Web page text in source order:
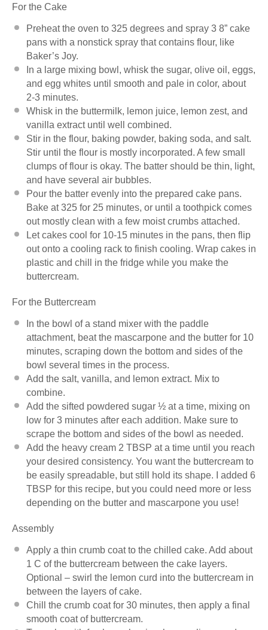
For the Cake
Preheat the oven to 325 degrees and spray 3 8” cake
pans with a nonstick spray that contains flour, like
Baker’s Joy.
In a large mixing bowl, whisk the sugar, olive oil, eggs,
and egg whites until smooth and pale in color, about
2-3 minutes.
Whisk in the buttermilk, lemon juice, lemon zest, and
vanilla extract until well combined.
Stir in the flour, baking powder, baking soda, and salt.
Stir until the flour is mostly incorporated. A few small
clumps of flour is okay. The batter should be thin, light,
and have several air bubbles.
Pour the batter evenly into the prepared cake pans.
Bake at 325 for 25 minutes, or until a toothpick comes
out mostly clean with a few moist crumbs attached.
Let cakes cool for 10-15 minutes in the pans, then flip
out onto a cooling rack to finish cooling. Wrap cakes in
plastic and chill in the fridge while you make the
buttercream.
For the Buttercream
In the bowl of a stand mixer with the paddle
attachment, beat the mascarpone and the butter for 10
minutes, scraping down the bottom and sides of the
bowl several times in the process.
Add the salt, vanilla, and lemon extract. Mix to
combine.
Add the sifted powdered sugar ½ at a time, mixing on
low for 3 minutes after each addition. Make sure to
scrape the bottom and sides of the bowl as needed.
Add the heavy cream 2 TBSP at a time until you reach
your desired consistency. You want the buttercream to
be easily spreadable, but still hold its shape. I added 6
TBSP for this recipe, but you could need more or less
depending on the butter and mascarpone you use!
Assembly
Apply a thin crumb coat to the chilled cake. Add about
1 C of the buttercream between the cake layers.
Optional – swirl the lemon curd into the buttercream in
between the layers of cake.
Chill the crumb coat for 30 minutes, then apply a final
smooth coat of buttercream.